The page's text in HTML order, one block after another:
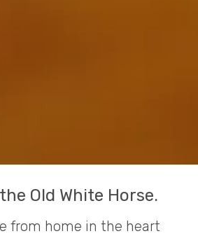
Old White Horse.
from home in the heart